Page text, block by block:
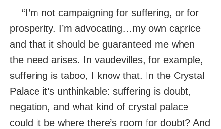
“I’m not campaigning for suffering, or for
prosperity. I’m advocating…my own caprice
and that it should be guaranteed me when
the need arises. In vaudevilles, for example,
suffering is taboo, I know that. In the Crystal
Palace it’s unthinkable: suffering is doubt,
negation, and what kind of crystal palace
could it be where there’s room for doubt? And